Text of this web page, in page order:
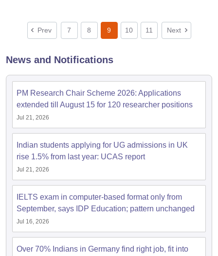
Prev 7 8 9 10 11 Next
News and Notifications
PM Research Chair Scheme 2026: Applications
extended till August 15 for 120 researcher positions
Jul 21, 2026
Indian students applying for UG admissions in UK
rise 1.5% from last year: UCAS report
Jul 21, 2026
IELTS exam in computer-based format only from
September, says IDP Education; pattern unchanged
Jul 16, 2026
Over 70% Indians in Germany find right job, fit into